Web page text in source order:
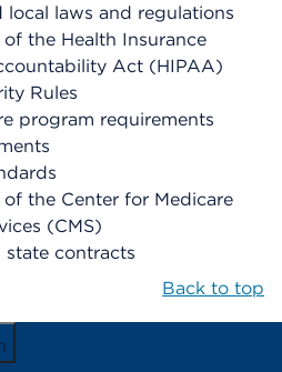
local laws and regulations
the Health Insurance
Act (HIPAA)
Rules
program requirements
the Center for Medicare
(CMS)
state contracts
Back to top